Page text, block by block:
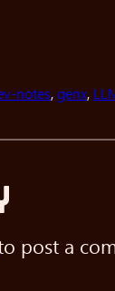
notes, genx,
post a